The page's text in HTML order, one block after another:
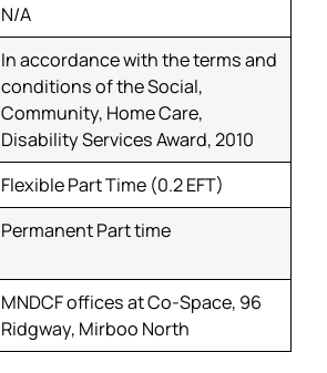
N/A
In accordance with the terms and
conditions of the Social,
Community, Home Care,
Disability Services Award, 2010
Flexible Part Time (0.2 EFT)
Permanent Part time
MNDCF offices at Co-Space, 96
Ridgway, Mirboo North